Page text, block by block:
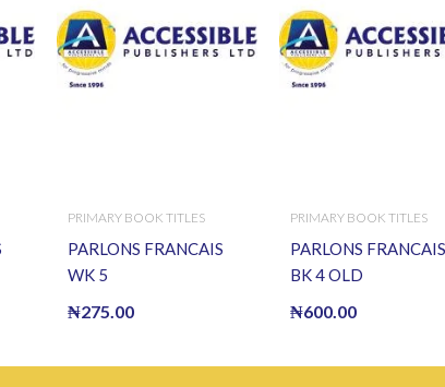
PRIMARY BOOK TITLES
PARLONS FRANCAIS
WK 5
₦275.00
PRIMARY BOOK TITLES
PARLONS FRANCAIS
BK 4 OLD
₦600.00